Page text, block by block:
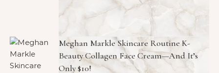
Meghan Markle Skincare Routine K-
Beauty Collagen Face Cream—And It’s
Only $10!